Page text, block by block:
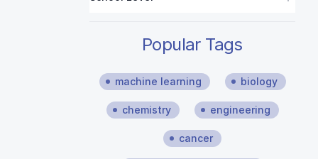
Popular Tags
machine learning biology
chemistry engineering
cancer